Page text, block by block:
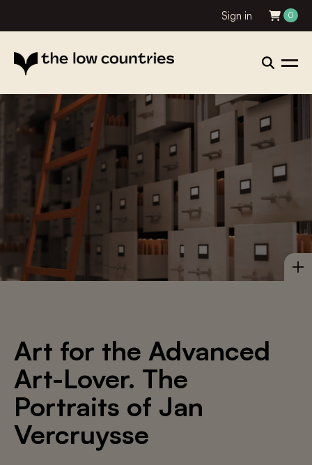
Sign in 0
Art for the Advanced
Art-Lover. The
Portraits of Jan
Vercruysse